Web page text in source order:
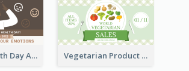
Mental Health Day Awareness Twitter Post Vegetarian Product Discount Twitter Post